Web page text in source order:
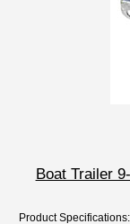
Boat Trailer
Product